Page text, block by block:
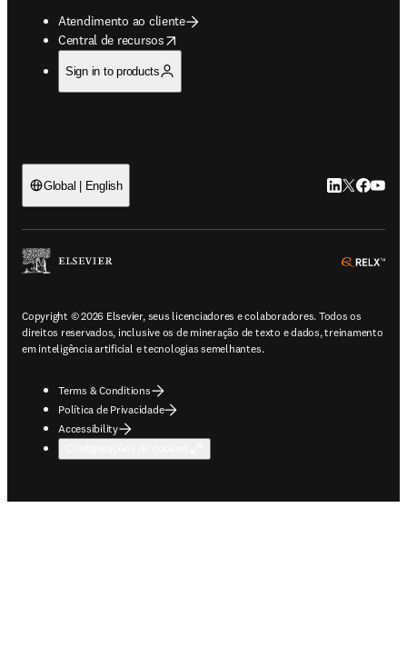
Atendimento ao cliente
Central de recursos
opens in new tab/window
Sign in to products
Global | English LinkedIn abre
Twitter
Copyright © 2026 Elsevier, seus licenciadores e colaboradores. Todos os
direitos reservados, inclusive os de mineração de texto e dados, treinamento
em inteligência artificial e tecnologias semelhantes.
Terms & Conditions
Política de Privacidade
Accessibility